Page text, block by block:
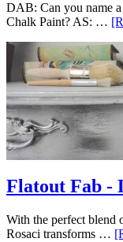
DAB: Can you name
Chalk Paint? AS: …
Flatout Fab -
With the perfect blend
Rosaci transforms …